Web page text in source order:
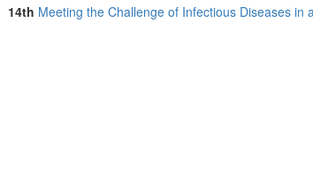
14th Meeting the Challenge of Infectious Diseases in